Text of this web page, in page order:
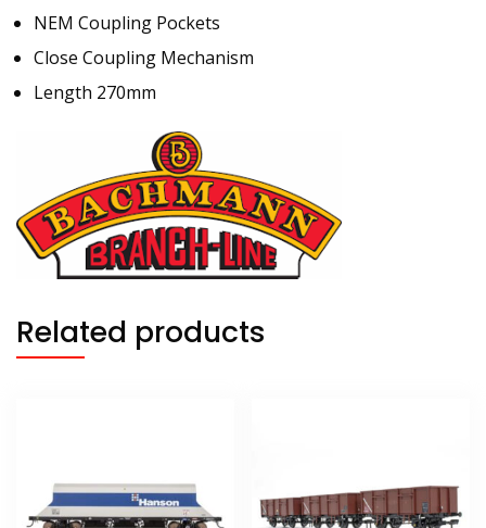
NEM Coupling Pockets
Close Coupling Mechanism
Length 270mm
Related products